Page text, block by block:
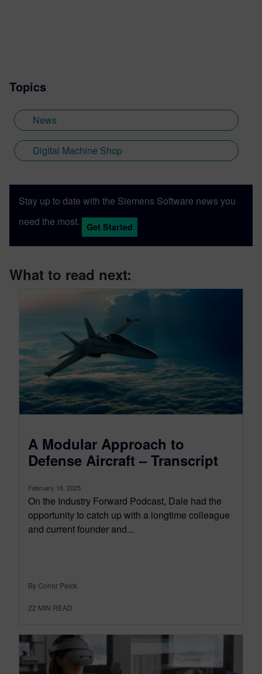
Topics
News
Digital Machine Shop
Stay up to date with the Siemens Software news you
need the most.
Get Started
What to read next:
A Modular Approach to
Defense Aircraft – Transcript
February 18, 2025
On the Industry Forward Podcast, Dale had the
opportunity to catch up with a longtime colleague
and current founder and...
By Conor Peick
22 MIN READ